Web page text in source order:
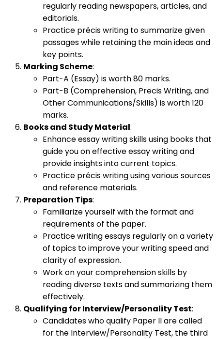
regularly reading newspapers, articles, and
editorials.
Practice précis writing to summarize given
passages while retaining the main ideas and
key points.
Marking Scheme:
Part-A (Essay) is worth 80 marks.
Part-B (Comprehension, Precis Writing, and
Other Communications/Skills) is worth 120
marks.
Books and Study Material:
Enhance essay writing skills using books that
guide you on effective essay writing and
provide insights into current topics.
Practice précis writing using various sources
and reference materials.
Preparation Tips:
Familiarize yourself with the format and
requirements of the paper.
Practice writing essays regularly on a variety
of topics to improve your writing speed and
clarity of expression.
Work on your comprehension skills by
reading diverse texts and summarizing them
effectively.
Qualifying for Interview/Personality Test:
Candidates who qualify Paper II are called
for the Interview/Personality Test, the third